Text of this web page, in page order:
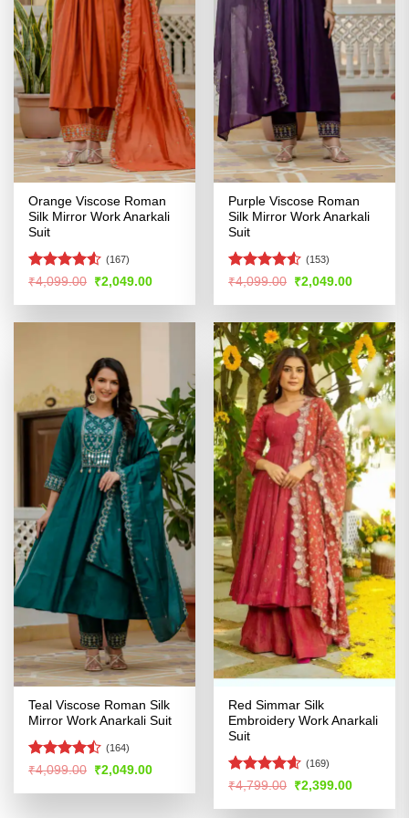
Orange Viscose Roman
Silk Mirror Work Anarkali
Suit
Rated
of 5
(167)
₹4,099.00 Original
price
was:
₹2,049.00Current
is:
Purple Viscose Roman
Silk Mirror Work Anarkali
Suit
Rated
of 5
(153)
₹4,099.00 Original
price
was:
₹2,049.00Current
is:
Teal Viscose Roman Silk
Mirror Work Anarkali Suit
Rated
of 5
(164)
₹4,099.00 Original
price
was:
₹2,049.00Current
is:
Red Simmar Silk
Embroidery Work Anarkali
Suit
Rated4.55
(169)
₹4,799.00 Original
price
was:
₹2,399.00Current
is: